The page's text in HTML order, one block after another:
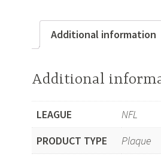
Additional information
Additional
LEAGUE
NFL
PRODUCT TYPE
Plaque